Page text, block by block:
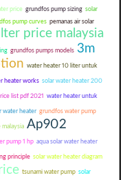
price grundfos pump sizing solar
pump curves pemanas air solar
price malaysia
grundfos pumps models 3m
water heater 10 liter untuk
heater works solar water heater 200
list pdf 2021 water heater untuk
water heater grundfos water pump
malaysia Ap902
pump 1 hp aqua solar water heater
principle solar water heater diagram
tsunami water pump solar